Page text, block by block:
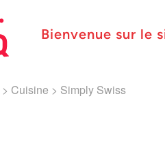
Bienvenue sur le
> Cuisine > Simply Swiss